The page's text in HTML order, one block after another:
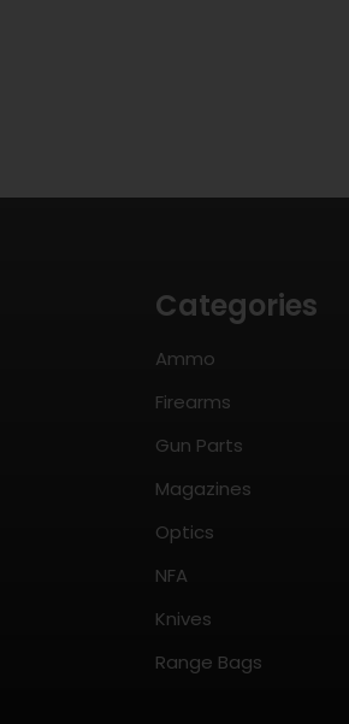
Categories
Ammo
Firearms
Gun Parts
Magazines
Optics
NFA
Knives
Range Bags